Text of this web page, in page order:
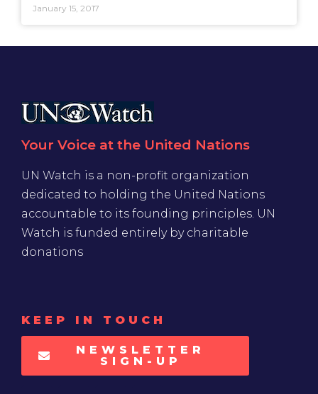
January 15, 2017
Your Voice at the United Nations
UN Watch is a non-profit organization
dedicated to holding the United Nations
accountable to its founding principles. UN
Watch is funded entirely by charitable
donations
KEEP IN TOUCH
NEWSLETTER
SIGN-UP